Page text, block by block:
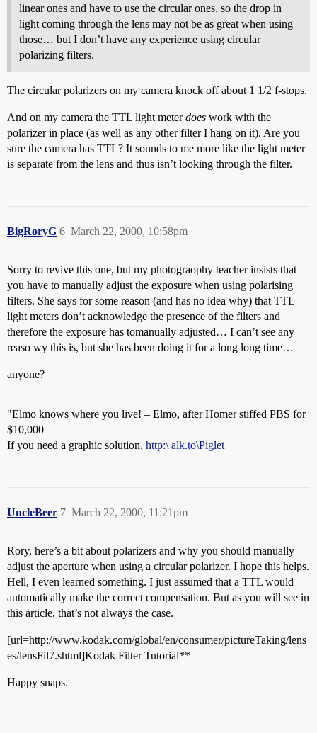
linear ones and have to use the circular ones, so the drop in
light coming through the lens may not be as great when using
those… but I don’t have any experience using circular
polarizing filters.
The circular polarizers on my camera knock off about 1 1/2 f-stops.
And on my camera the TTL light meterdoes work with the
polarizer in place (as well as any other filter I hang on it). Are you
sure the camera has TTL? It sounds to me more like the light meter
is separate from the lens and thus isn’t looking through the filter.
BigRoryG March 22, 2000, 10:58pm
6
Sorry to revive this one, but my photograophy teacher insists that
you have to manually adjust the exposure when using polarising
filters. She says for some reason (and has no idea why) that TTL
light meters don’t acknowledge the presence of the filters and
therefore the exposure has tomanually adjusted… I can’t see any
reaso wy this is, but she has been doing it for a long long time…
anyone?
"Elmo knows where you live! – Elmo, after Homer stiffed PBS for
$10,000
If you need a graphic solution, http:\ alk.to\Piglet
UncleBeer March 22, 2000, 11:21pm
7
Rory, here’s a bit about polarizers and why you should manually
adjust the aperture when using a circular polarizer. I hope this helps.
Hell, I even learned something. I just assumed that a TTL would
automatically make the correct compensation. But as you will see in
this article, that’s not always the case.
[url=http://www.kodak.com/global/en/consumer/pictureTaking/lens
es/lensFil7.shtml]Kodak Filter Tutorial**
Happy snaps.